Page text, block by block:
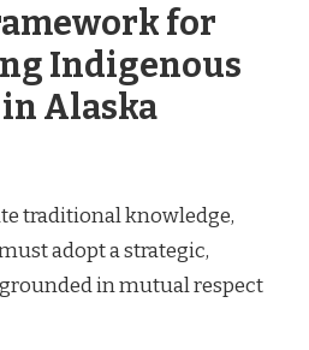
for
Indigenous
Alaska
traditional knowledge,
adopt a strategic,
in mutual respect